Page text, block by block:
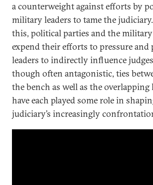
a counterweight against efforts by
military leaders to tame the
this, political parties and the
expend their efforts to pressure and
leaders to indirectly influence
though often antagonistic, ties
the bench as well as the overlapping
have each played some role in
judiciary’s increasingly